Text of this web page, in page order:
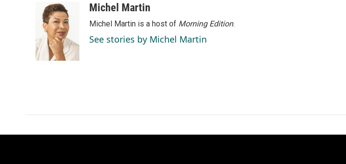
o
o
k
n
k
e
d
I
n
l
Michel Martin
Michel Martin is a host of Morning Edition.
See stories by Michel Martin